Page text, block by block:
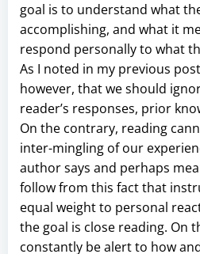
goal is to understand what
accomplishing, and what it
respond personally to what
As I noted in my previous
however, that we should
reader’s responses, prior
On the contrary, reading
inter-mingling of our
author says and perhaps
follow from this fact that
equal weight to personal
the goal is close reading. On
constantly be alert to how